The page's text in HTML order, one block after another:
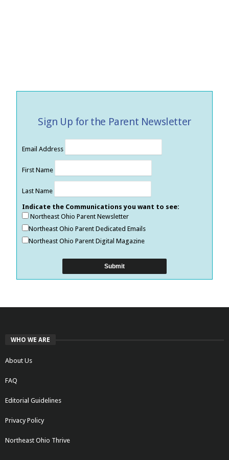
Sign Up for the Parent Newsletter
Email Address
First Name
Last Name
Indicate the Communications you want to see:
Northeast Ohio Parent Newsletter
Northeast Ohio Parent Dedicated Emails
Northeast Ohio Parent Digital Magazine
WHO WE ARE
About Us
FAQ
Editorial Guidelines
Privacy Policy
Northeast Ohio Thrive